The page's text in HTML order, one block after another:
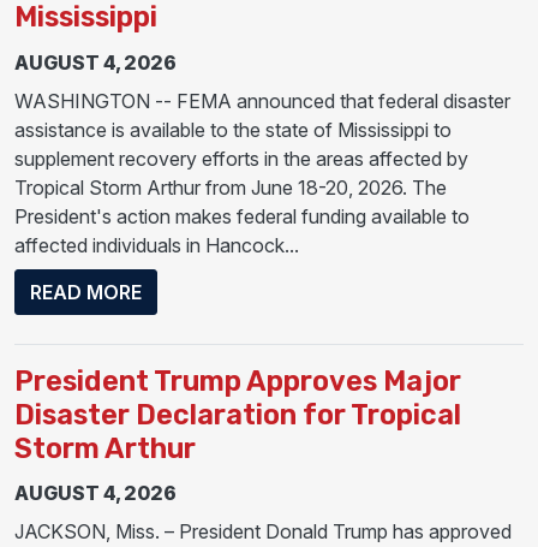
Mississippi
AUGUST 4, 2026
WASHINGTON -- FEMA announced that federal disaster
assistance is available to the state of Mississippi to
supplement recovery efforts in the areas affected by
Tropical Storm Arthur from June 18-20, 2026. The
President's action makes federal funding available to
affected individuals in Hancock...
READ MOREABOUT PRESIDENT DONALD J. TRUMP
President Trump Approves Major
Disaster Declaration for Tropical
Storm Arthur
AUGUST 4, 2026
JACKSON, Miss. – President Donald Trump has approved